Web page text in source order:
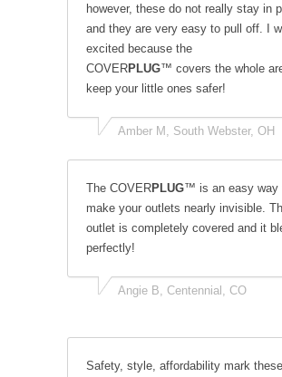
however, these do not really stay in
and they are very easy to pull off. I
excited because the
COVERPLUG™ covers the whole
keep your little ones safer!
Amber M, South Webster, OH
The COVERPLUG™ is an easy way
make your outlets nearly invisible.
outlet is completely covered and it
perfectly!
Angie B, Centennial, CO
Safety, style, affordability mark